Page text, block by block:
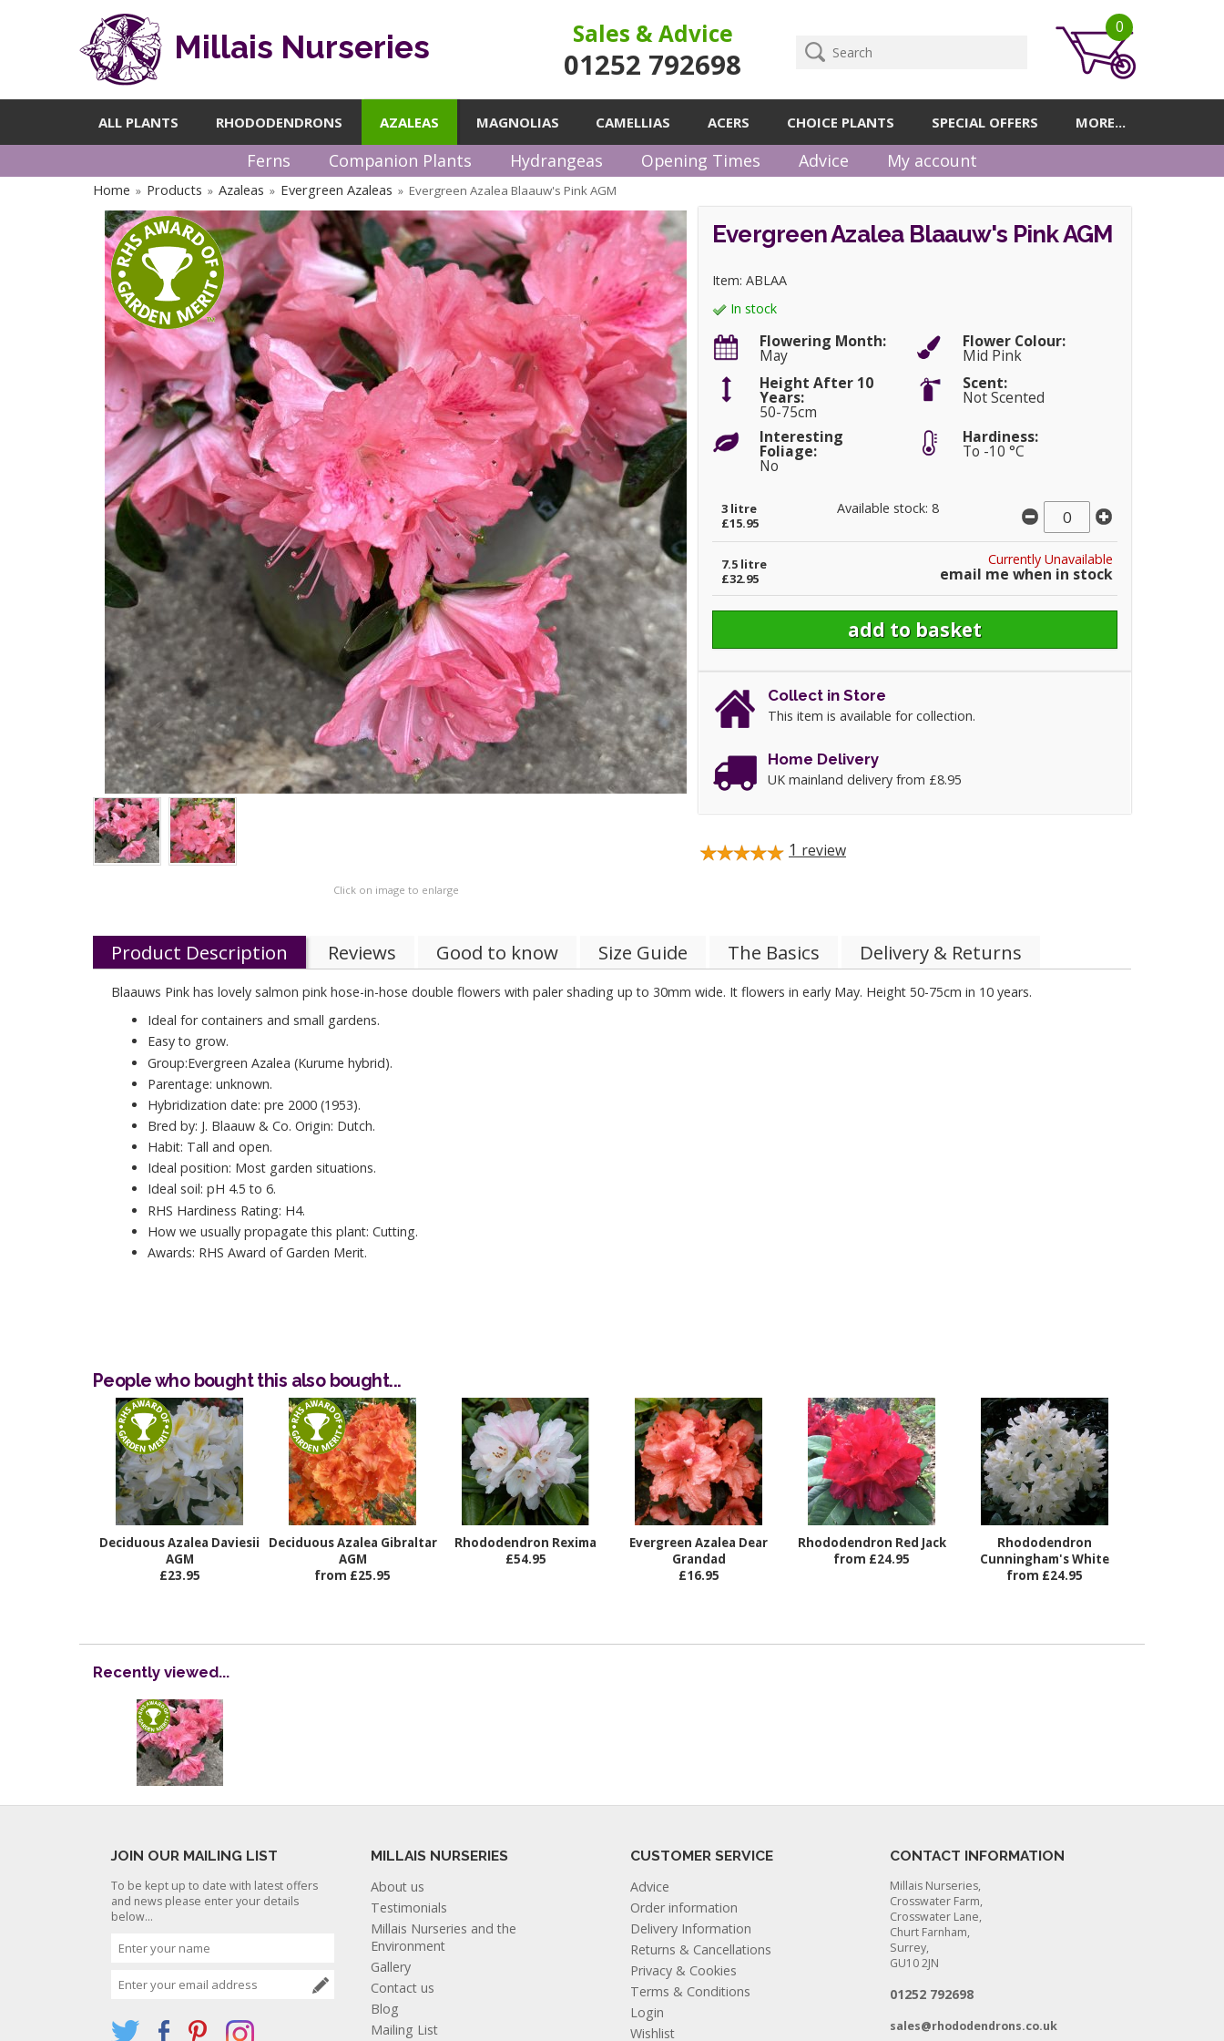
Millais Nurseries Sales & Advice
01252 792698
0
ALL PLANTS RHODODENDRONS AZALEAS MAGNOLIAS CAMELLIAS ACERS CHOICE PLANTS SPECIAL OFFERS MORE...
Ferns Companion Plants Hydrangeas Opening Times Advice My account
Home » Products » Azaleas » Evergreen Azaleas » Evergreen Azalea Blaauw's Pink AGM
Click on image to enlarge
Evergreen Azalea Blaauw's Pink AGM
Item: ABLAA
In stock
Flowering Month:
May
Flower Colour:
Mid Pink
Height After 10
Years:
50-75cm
Scent:
Not Scented
Interesting
Foliage:
No
Hardiness:
To -10 °C
3 litre Available stock: 8
£15.95
Currently Unavailable
email me when in stock
7.5 litre
£32.95
Collect in Store
This item is available for collection.
Home Delivery
UK mainland delivery from £8.95
1 review
Product Description Reviews Good to know Size Guide The Basics Delivery & Returns
Blaauws Pink has lovely salmon pink hose-in-hose double flowers with paler shading up to 30mm wide. It flowers in early May. Height 50-75cm in 10 years.
Ideal for containers and small gardens.
Easy to grow.
Group:Evergreen Azalea (Kurume hybrid).
Parentage: unknown.
Hybridization date: pre 2000 (1953).
Bred by: J. Blaauw & Co. Origin: Dutch.
Habit: Tall and open.
Ideal position: Most garden situations.
Ideal soil: pH 4.5 to 6.
RHS Hardiness Rating: H4.
How we usually propagate this plant: Cutting.
Awards: RHS Award of Garden Merit.
People who bought this also bought...
Deciduous Azalea Daviesii
AGM
£23.95
Deciduous Azalea Gibraltar
AGM
from £25.95
Rhododendron Rexima
£54.95
Evergreen Azalea Dear
Grandad
£16.95
Rhododendron Red Jack
from £24.95
Rhododendron
Cunningham's White
from £24.95
Recently viewed...
JOIN OUR MAILING LIST
To be kept up to date with latest offers
and news please enter your details
below...
MILLAIS NURSERIES
About us
Testimonials
Millais Nurseries and the
Environment
Gallery
Contact us
Blog
Mailing List
CUSTOMER SERVICE
Advice
Order information
Delivery Information
Returns & Cancellations
Privacy & Cookies
Terms & Conditions
Login
Wishlist
CONTACT INFORMATION
Millais Nurseries,
Crosswater Farm,
Crosswater Lane,
Churt Farnham,
Surrey,
GU10 2JN
01252 792698
sales@rhododendrons.co.uk